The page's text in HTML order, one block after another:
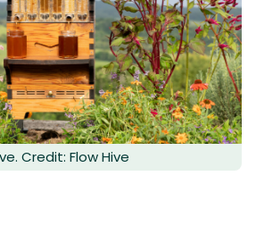
Credit: Flow Hive